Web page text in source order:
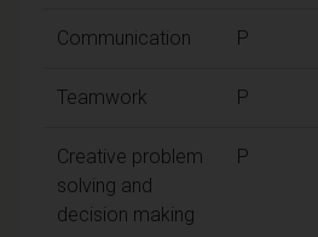
Communication P
Teamwork P
Creative problem
solving and
decision making
P